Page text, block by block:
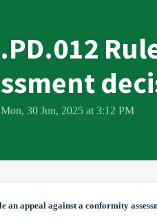
30 Jun, 2025 at 3:12 PM
an appeal against a conformity